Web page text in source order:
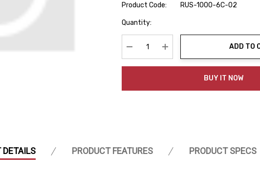
Product Code:
RUS-1000-6C-02
Hurry
Quantity:
Decrease Quantity:Increase Quantity:
ADD TO
BUY IT NOW
DETAILS PRODUCT FEATURES PRODUCT SPECS